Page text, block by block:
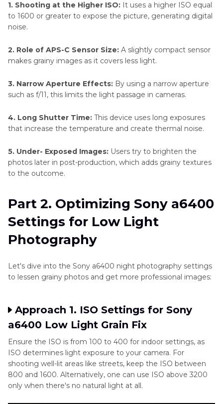
1. Shooting at the Higher ISO: It uses a higher ISO equal
to 1600 or greater to expose the picture, generating digital
noise.
2. Role of APS-C Sensor Size: A slightly compact sensor
makes grainy images as it covers less light.
3. Narrow Aperture Effects: By using a narrow aperture
such as f/11, this limits the light passage in cameras.
4. Long Shutter Time: This device uses long exposures
that increase the temperature and create thermal noise.
5. Under- Exposed Images: Users try to brighten the
photos later in post-production, which adds grainy textures
to the outcome.
Part 2. Optimizing Sony a6400
Settings for Low Light
Photography
Let's dive into the Sony a6400 night photography settings
to lessen grainy photos and get more professional images:
Approach 1. ISO Settings for Sony
a6400 Low Light Grain Fix
Ensure the ISO is from 100 to 400 for indoor settings, as
ISO determines light exposure to your camera. For
shooting well-lit areas like streets, keep the ISO between
800 and 1600. Alternatively, one can use ISO above 3200
only when there's no natural light at all.